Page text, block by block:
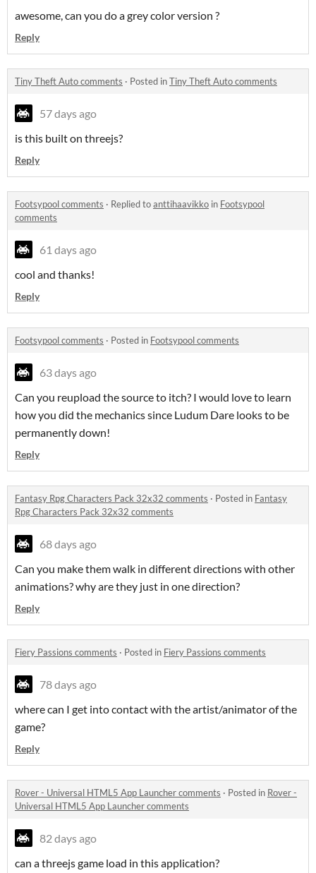
awesome, can you do a grey color version ?
Reply
Tiny Theft Auto comments · Posted inTiny Theft Auto comments
57 days ago
is this built on threejs?
Reply
Footsypool comments · Replied toanttihaavikko in Footsypool
comments
61 days ago
cool and thanks!
Reply
Footsypool comments · Posted in Footsypool comments
63 days ago
Can you reupload the source to itch? I would love to learn
how you did the mechanics since Ludum Dare looks to be
permanently down!
Reply
Fantasy Rpg Characters Pack 32x32 comments · Posted in Fantasy
Rpg Characters Pack 32x32 comments
68 days ago
Can you make them walk in different directions with other
animations? why are they just in one direction?
Reply
Fiery Passions comments · Posted in Fiery Passions comments
78 days ago
where can I get into contact with the artist/animator of the
game?
Reply
Rover - Universal HTML5 App Launcher comments · Posted in Rover -
Universal HTML5 App Launcher comments
82 days ago
can a threejs game load in this application?